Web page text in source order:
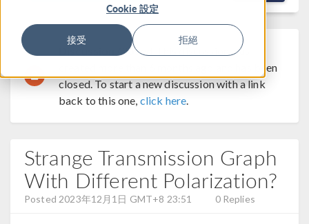
Cookie 設定
接受 拒絕
Discussion Closed
This discussion was
created more than 6 months ago and has been
closed. To start a new discussion with a link
back to this one, click here.
Strange Transmission Graph
With Different Polarization?
Posted 2023年12月1日 GMT+8 23:51 0 Replies